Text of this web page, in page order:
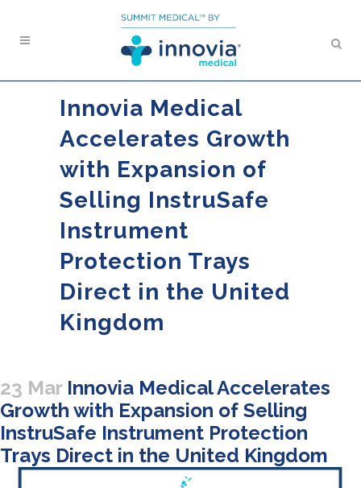
Innovia Medical
Accelerates Growth
with Expansion of
Selling InstruSafe
Instrument
Protection Trays
Direct in the United
Kingdom
23 MarInnovia Medical Accelerates
Growth with Expansion of Selling
InstruSafe Instrument Protection
Trays Direct in the United Kingdom